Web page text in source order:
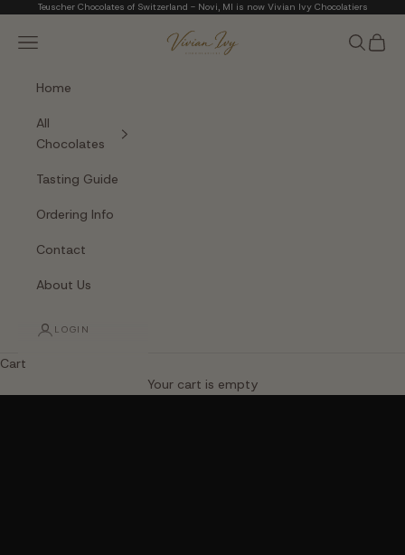
Skip to content
Teuscher Chocolates of Switzerland - Novi, MI is now Vivian Ivy Chocolatiers
Vivian Ivy
Navigation menu Search
Cart
Home
All
Chocolates
Tasting Guide
Ordering Info
Contact
About Us
LOGIN
Cart
Your cart is empty
Small batches. Real chocolatiers. No shortcuts.